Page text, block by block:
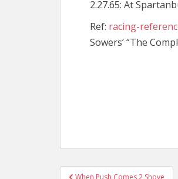
2.27.65: At
Ref: racing-
Sowers’ “The
PostWhen Push Comes 2 Shove